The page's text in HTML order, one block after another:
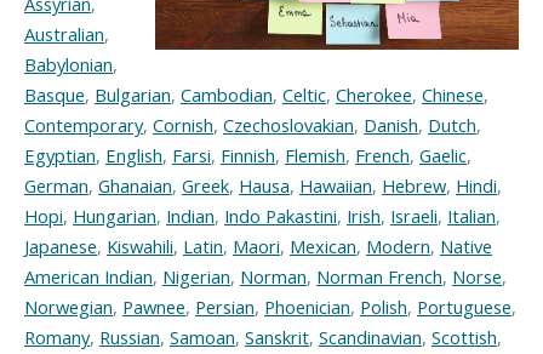
Australian,
Babylonian,
Basque, Bulgarian, Cambodian, Celtic, Cherokee, Chinese,
Contemporary, Cornish, Czechoslovakian, Danish, Dutch,
Egyptian, English, Farsi, Finnish, Flemish, French, Gaelic,
German, Ghanaian, Greek, Hausa, Hawaiian, Hebrew, Hindi,
Hopi, Hungarian, Indian, Indo Pakastini, Irish, Israeli, Italian,
Japanese, Kiswahili, Latin, Maori, Mexican, Modern, Native
American Indian, Nigerian, Norman, Norman French, Norse,
Norwegian, Pawnee, Persian, Phoenician, Polish, Portuguese,
Romany, Russian, Samoan, Sanskrit, Scandinavian, Scottish,